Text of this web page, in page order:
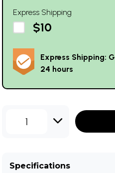
Express Shipping
$10
Express Shipping:
24 hours
1
Specifications